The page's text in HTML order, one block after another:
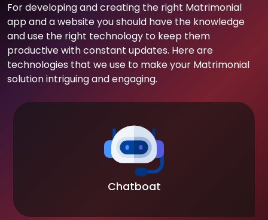
For developing and creating the right Matrimonial
app and a website you should have the knowledge
and use the right technology to keep them
productive with constant updates. Here are
technologies that we use to make your Matrimonial
solution intriguing and engaging.
Chatboat